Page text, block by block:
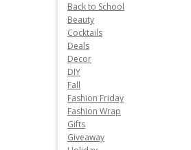
Back to School
Beauty
Cocktails
Deals
Decor
DIY
Fall
Fashion Friday
Fashion Wrap
Gifts
Giveaway